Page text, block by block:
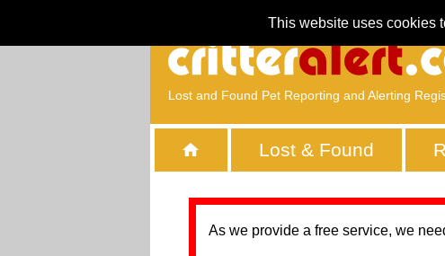
This website uses cookies
Lost and Found Pet Reporting and Alerting
Lost & Found
As we provide a free service, we